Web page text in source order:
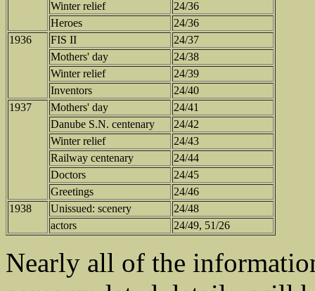
Winter relief
24/36
Heroes
24/36
1936
FIS II
24/37
Mothers' day
24/38
Winter relief
24/39
Inventors
24/40
1937
Mothers' day
24/41
Danube S.N. centenary
24/42
Winter relief
24/43
Railway centenary
24/44
Doctors
24/45
Greetings
24/46
1938
Unissued: scenery
24/48
actors
24/49, 51/26
Nearly all of the